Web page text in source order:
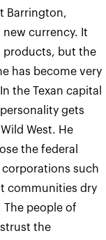
Barrington,
currency. It
products, but the
has become very
the Texan capital
gets
West. He
the federal
such
communities dry
people of
the